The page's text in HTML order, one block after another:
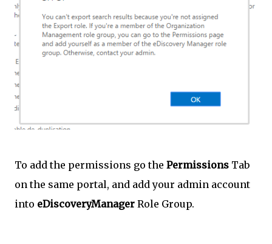
To add the permissions go the Permissions Tab
on the same portal, and add your admin account
into eDiscoveryManager Role Group.